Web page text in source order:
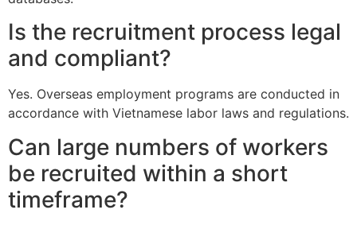
Is the recruitment process legal
and compliant?
Yes. Overseas employment programs are conducted in
accordance with Vietnamese labor laws and regulations.
Can large numbers of workers
be recruited within a short
timeframe?